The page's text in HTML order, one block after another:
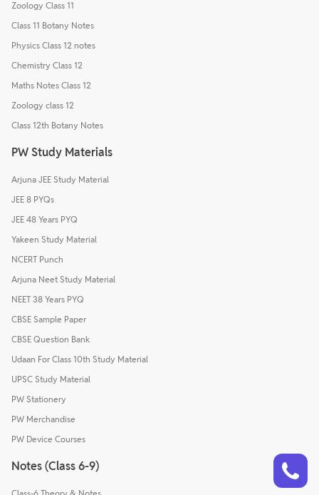
Zoology Class 11
Class 11 Botany Notes
Physics Class 12 notes
Chemistry Class 12
Maths Notes Class 12
Zoology class 12
Class 12th Botany Notes
PW Study Materials
Arjuna JEE Study Material
JEE 8 PYQs
JEE 48 Years PYQ
Yakeen Study Material
NCERT Punch
Arjuna Neet Study Material
NEET 38 Years PYQ
CBSE Sample Paper
CBSE Question Bank
Udaan For Class 10th Study Material
UPSC Study Material
PW Stationery
PW Merchandise
PW Device Courses
Notes (Class 6-9)
Class-6 Theory & Notes